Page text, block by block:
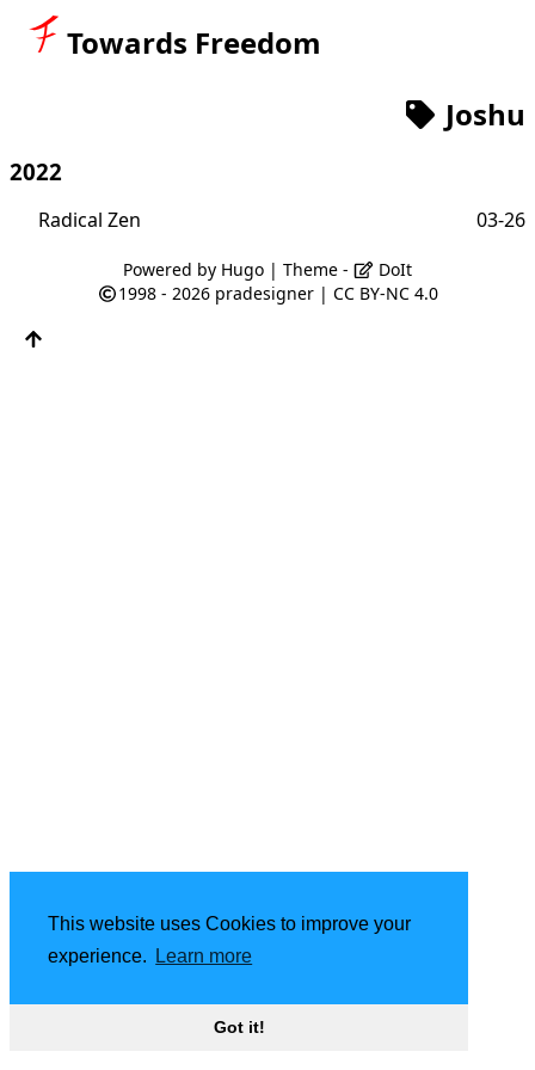
This website uses Cookies to improve your
experience.
Learn more
Got it!
Towards Freedom
Joshu
2022
Radical Zen 03-26
Powered by Hugo| Theme -
DoIt
1998 - 2026 pradesigner| CC BY-NC 4.0